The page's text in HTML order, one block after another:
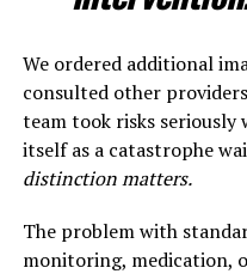
We ordered additional
consulted other
team took risks
itself as a catastrophe
distinction matters.
The problem with
monitoring, medication,